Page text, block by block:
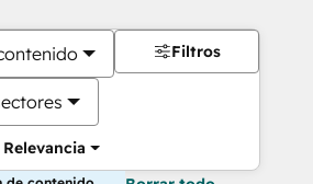
Relevancia
Filtros